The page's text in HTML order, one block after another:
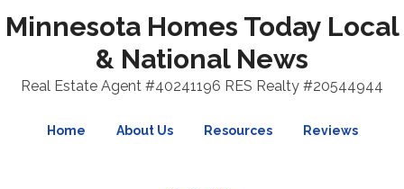
Minnesota Homes Today Local
& National News
Real Estate Agent #40241196 RES Realty #20544944
Home About Us Resources Reviews